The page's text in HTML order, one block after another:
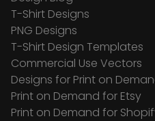
T-Shirt Designs
PNG Designs
T-Shirt Design Templates
Commercial Use Vectors
Designs for Print on
Print on Demand for Etsy
Print on Demand for